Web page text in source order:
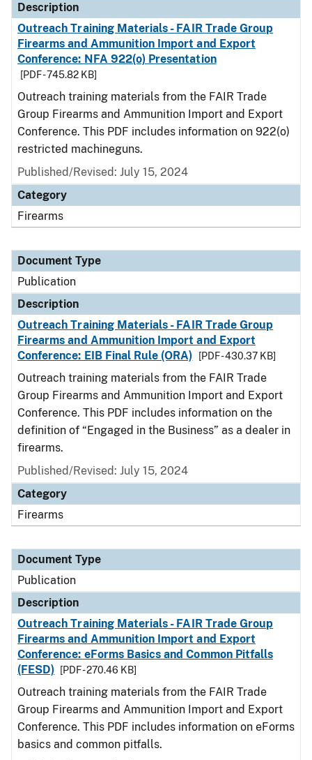
Description
Outreach Training Materials - FAIR Trade Group
Firearms and Ammunition Import and Export
Conference: NFA 922(o) Presentation
[PDF - 745.82 KB]
Outreach training materials from the FAIR Trade
Group Firearms and Ammunition Import and Export
Conference. This PDF includes information on 922(o)
restricted machineguns.
Published/Revised: July 15, 2024
Category
Firearms
Document Type
Publication
Description
Outreach Training Materials - FAIR Trade Group
Firearms and Ammunition Import and Export
Conference: EIB Final Rule (ORA)
[PDF - 430.37 KB]
Outreach training materials from the FAIR Trade
Group Firearms and Ammunition Import and Export
Conference. This PDF includes information on the
definition of “Engaged in the Business” as a dealer in
firearms.
Published/Revised: July 15, 2024
Category
Firearms
Document Type
Publication
Description
Outreach Training Materials - FAIR Trade Group
Firearms and Ammunition Import and Export
Conference: eForms Basics and Common Pitfalls
(FESD)
[PDF - 270.46 KB]
Outreach training materials from the FAIR Trade
Group Firearms and Ammunition Import and Export
Conference. This PDF includes information on eForms
basics and common pitfalls.